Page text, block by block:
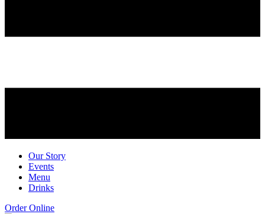
Our Story
Events
Menu
Drinks
Order Online